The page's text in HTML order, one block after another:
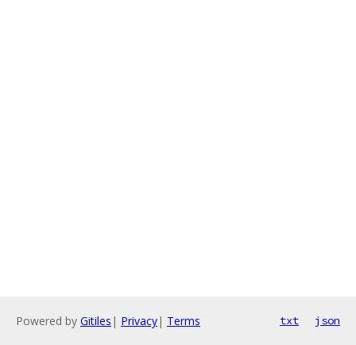
Powered by Gitiles | Privacy| Terms txt json